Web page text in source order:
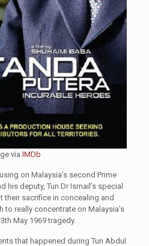
viaIMDb
on Malaysia’s second Prime
his deputy, Tun Dr Ismail’s special
their sacrifice in concealing and
to really concentrate on Malaysia’s
May 1969 tragedy.
that happened during Tun Abdul